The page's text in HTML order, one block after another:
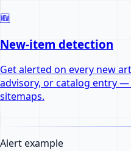
🆕
New-item detection
Get alerted on every new
advisory, or catalog entry —
sitemaps.
Alert example